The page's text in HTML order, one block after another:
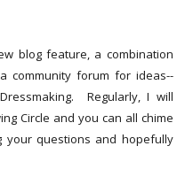
blog feature, a combination
community forum for ideas--
Regularly, I will
Circle and you can all chime
questions and hopefully